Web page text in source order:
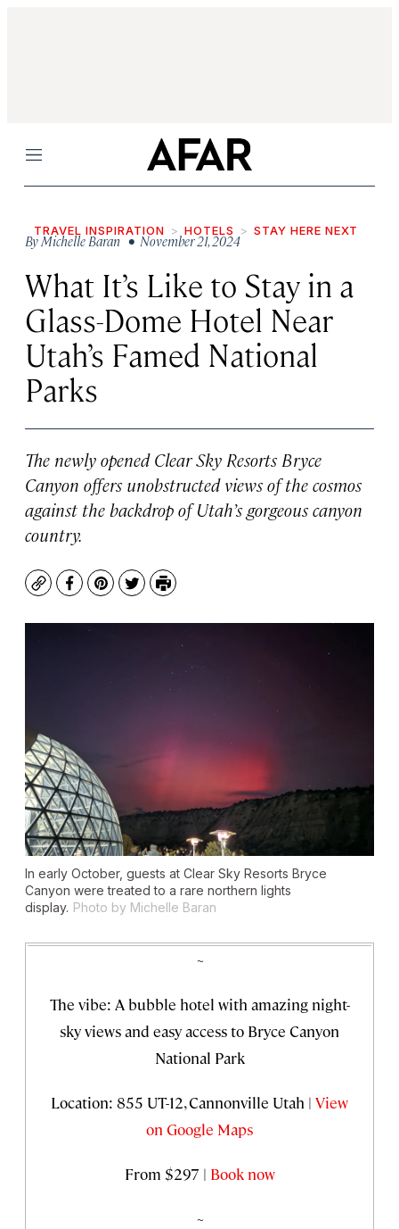
Menu
TRAVEL INSPIRATION HOTELS STAY HERE NEXT
ByMichelle Baran• November 21, 2024
What It’s Like to Stay in a
Glass-Dome Hotel Near
Utah’s Famed National
Parks
The newly opened Clear Sky Resorts Bryce
Canyon offers unobstructed views of the cosmos
against the backdrop of Utah’s gorgeous canyon
country.
CopyFacebook
Pinterest
TwitterPrint
In early October, guests at Clear Sky Resorts Bryce
Canyon were treated to a rare northern lights
display. Photo by Michelle Baran
~
The vibe: A bubble hotel with amazing night-
sky views and easy access to Bryce Canyon
National Park
Location: 855 UT-12, Cannonville Utah | View
on Google Maps
From $297 | Book now
~